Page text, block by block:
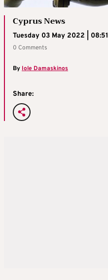
Cyprus News
Tuesday 03 May 2022 | 08:51
0 Comments
By Iole Damaskinos
Share: